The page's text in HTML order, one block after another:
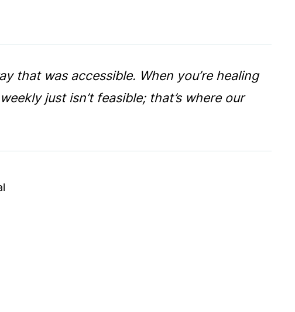
that was accessible. When you’re healing
just isn’t feasible; that’s where our